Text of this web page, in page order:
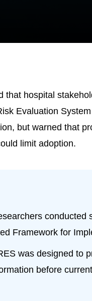
that hospital
Evaluation
but warned that
limit adoption.
conducted
Framework for
was designed to
before